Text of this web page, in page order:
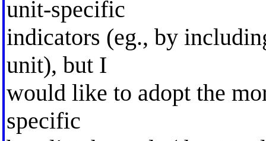
unit-specific
indicators (eg., by
unit), but I
would like to adopt the
specific